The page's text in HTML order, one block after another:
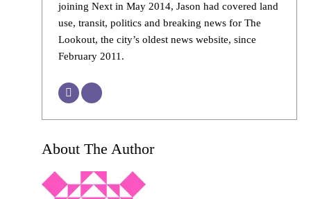
joining Next in May 2014, Jason had covered land
use, transit, politics and breaking news for The
Lookout, the city’s oldest news website, since
February 2011.
About The Author